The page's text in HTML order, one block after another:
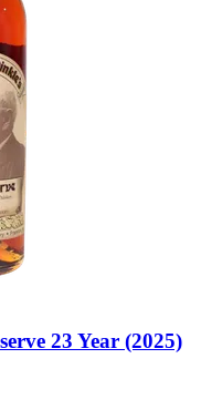
23 Year (2025)